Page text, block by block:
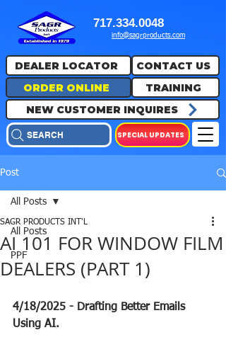
717.334.0048
info@sagrproducts.com
ORDER ONLINE
DEALER LOCATOR
TRAINING
NEW CUSTOMER INQUIRES
CONTACT US
SPECIAL UPDATES
SEARCH
Post
All Posts
PPF
All Posts
AI 101 FOR WINDOW FILM
DEALERS (PART 1)
SAGR PRODUCTS INT'L
4/18/2025 - Drafting Better Emails
Using AI.